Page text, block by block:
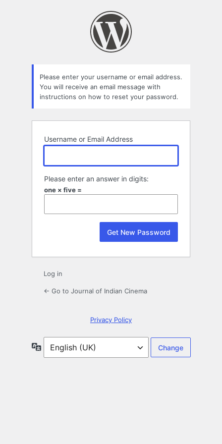
Please enter your username or email address.
You will receive an email message with
instructions on how to reset your password.
Username or Email Address
Please enter an answer in digits:
one × five =
Log in
← Go to Journal of Indian Cinema
Privacy Policy
Language